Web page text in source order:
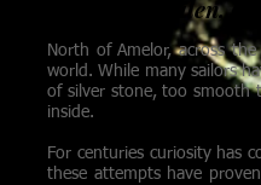
Gadrick Whalen,
North of Amelor, across
world. While many sailors
of silver stone, too smooth
inside.
For centuries curiosity has
these attempts have